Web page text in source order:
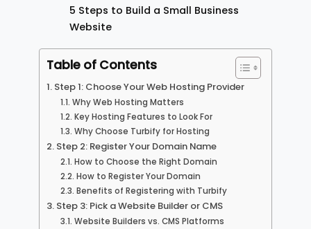
5 Steps to Build a Small Business
Website
Table of Contents
Step 1: Choose Your Web Hosting Provider
Why Web Hosting Matters
Key Hosting Features to Look For
Why Choose Turbify for Hosting
Step 2: Register Your Domain Name
How to Choose the Right Domain
How to Register Your Domain
Benefits of Registering with Turbify
Step 3: Pick a Website Builder or CMS
Website Builders vs. CMS Platforms